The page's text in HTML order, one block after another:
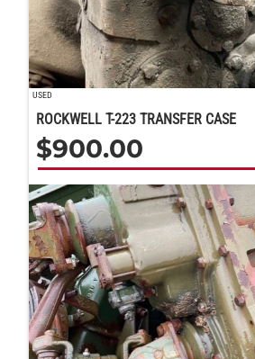
USED
ROCKWELL T-223 TRANSFER CASE
$900.00